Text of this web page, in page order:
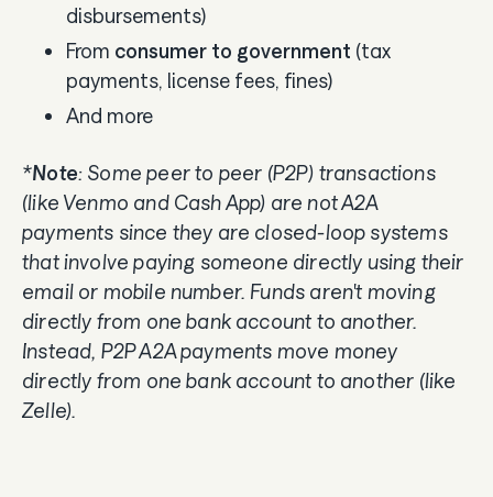
disbursements)
From consumer to government (tax
payments, license fees, fines)
And more
*Note: Some peer to peer (P2P) transactions
(like Venmo and Cash App) are not A2A
payments since they are closed-loop systems
that involve paying someone directly using their
email or mobile number. Funds aren't moving
directly from one bank account to another.
Instead, P2P A2A payments move money
directly from one bank account to another (like
Zelle).